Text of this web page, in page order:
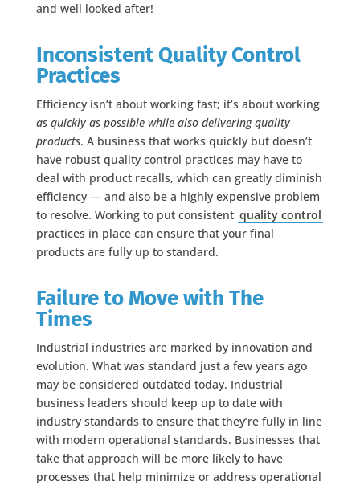
and well looked after!
Inconsistent Quality Control
Practices
Efficiency isn’t about working fast; it’s about working
as quickly as possible while also delivering quality
products. A business that works quickly but doesn’t
have robust quality control practices may have to
deal with product recalls, which can greatly diminish
efficiency — and also be a highly expensive problem
to resolve. Working to put consistent quality control
practices in place can ensure that your final
products are fully up to standard.
Failure to Move with The
Times
Industrial industries are marked by innovation and
evolution. What was standard just a few years ago
may be considered outdated today. Industrial
business leaders should keep up to date with
industry standards to ensure that they’re fully in line
with modern operational standards. Businesses that
take that approach will be more likely to have
processes that help minimize or address operational